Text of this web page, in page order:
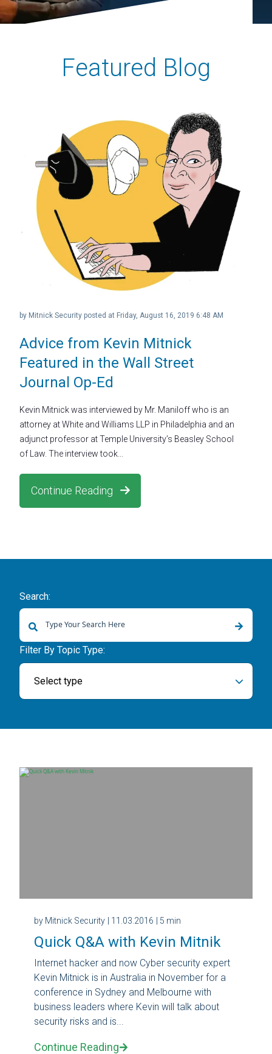
Featured Blog
Advice from Kevin Mitnick
Featured in the Wall Street
Journal Op-Ed
by Mitnick Security posted at Friday, August 16, 2019 6:48 AM
Kevin Mitnick was interviewed by Mr. Maniloff who is an
attorney at White and Williams LLP in Philadelphia and an
adjunct professor at Temple University’s Beasley School
of Law. The interview took...
Continue Reading
Search:
There are no suggestions because the search field is empty.
Filter By Topic Type:
Select type
by Mitnick Security | 11.03.2016 | 5 min
Quick Q&A with Kevin Mitnik
Internet hacker and now Cyber security expert
Kevin Mitnick is in Australia in November for a
conference in Sydney and Melbourne with
business leaders where Kevin will talk about
security risks and is...
Continue Reading